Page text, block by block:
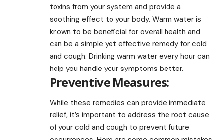
toxins from your system and provide a
soothing effect to your body. Warm water is
known to be beneficial for overall health and
can be a simple yet effective remedy for cold
and cough. Drinking warm water every hour can
help you handle your symptoms better.
Preventive Measures:
While these remedies can provide immediate
relief, it’s important to address the root cause
of your cold and cough to prevent future